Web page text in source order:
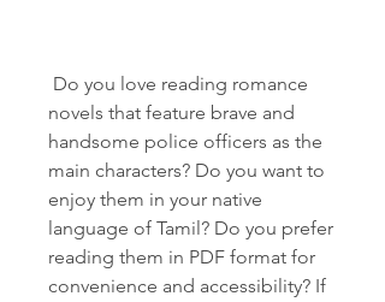
novels that feature brave and
handsome police officers as the
main characters? Do you want to
enjoy them in your native
language of Tamil? Do you prefer
reading them in PDF format for
convenience and accessibility? If